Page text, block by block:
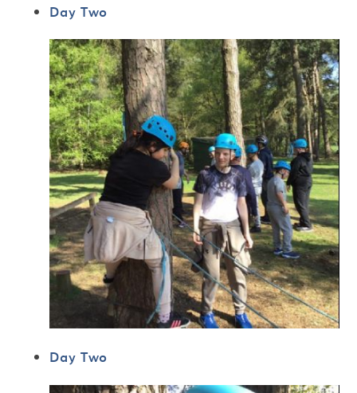
Day Two
Day Two